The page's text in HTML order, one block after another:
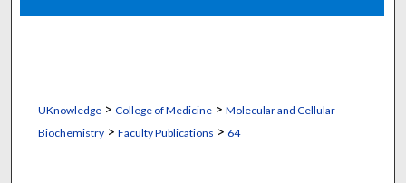
UKnowledge> College of Medicine> Molecular and Cellular
Biochemistry> Faculty Publications > 64